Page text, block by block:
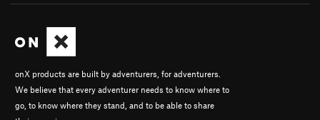
onX products are built by adventurers, for adventurers.
We believe that every adventurer needs to know where to
go, to know where they stand, and to be able to share